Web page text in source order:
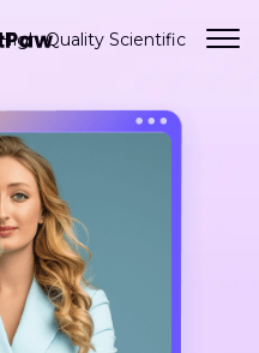
Quality Scientific